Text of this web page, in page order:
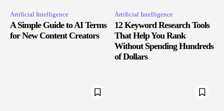
Artificial Intelligence
A Simple Guide to AI Terms
for New Content Creators
Artificial Intelligence
12 Keyword Research Tools
That Help You Rank
Without Spending Hundreds
of Dollars